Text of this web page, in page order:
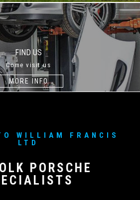
FIND US
Come visit us
MORE INFO
WILLIAM FRANCIS
LTD
PORSCHE